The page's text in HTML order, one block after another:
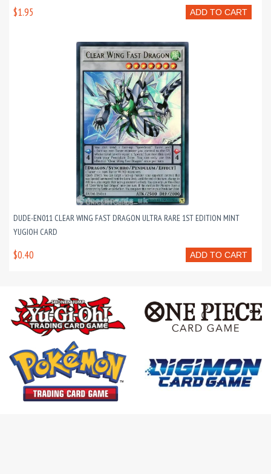
ADD TO CART
$1.95
DUDE-EN011 CLEAR WING FAST DRAGON ULTRA RARE 1ST EDITION MINT
YUGIOH CARD
ADD TO CART
$0.40